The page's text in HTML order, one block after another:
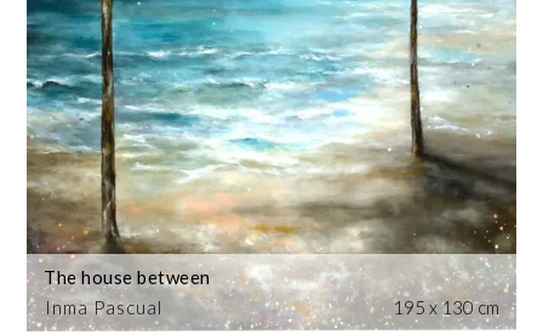
Inma Pascual
The house between
195 x 130 cm